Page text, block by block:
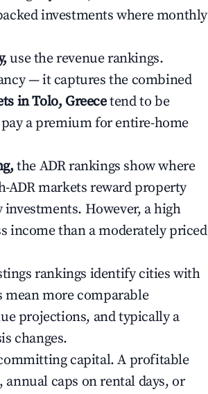
investments where monthly
use the revenue rankings.
— it captures the combined
in Tolo, Greecetend to be
a premium for entire-home
the ADR rankings show where
ADR markets reward property
However, a high
income than a moderately priced
rankings identify cities with
more comparable
projections, and typically a
changes.
capital. A profitable
caps on rental days, or